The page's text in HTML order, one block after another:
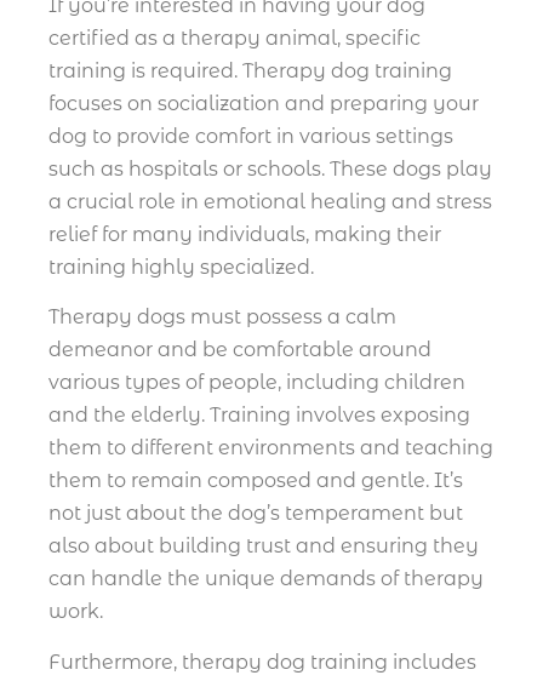
If you’re interested in having your dog
certified as a therapy animal, specific
training is required. Therapy dog training
focuses on socialization and preparing your
dog to provide comfort in various settings
such as hospitals or schools. These dogs play
a crucial role in emotional healing and stress
relief for many individuals, making their
training highly specialized.
Therapy dogs must possess a calm
demeanor and be comfortable around
various types of people, including children
and the elderly. Training involves exposing
them to different environments and teaching
them to remain composed and gentle. It’s
not just about the dog’s temperament but
also about building trust and ensuring they
can handle the unique demands of therapy
work.
Furthermore, therapy dog training includes